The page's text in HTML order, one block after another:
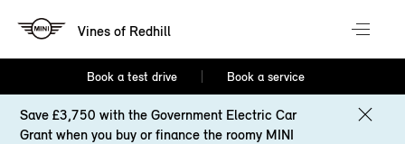
Vines of Redhill
Book a test drive Book a service
Save £3,750 with the Government Electric Car
Grant when you buy or finance the roomy MINI